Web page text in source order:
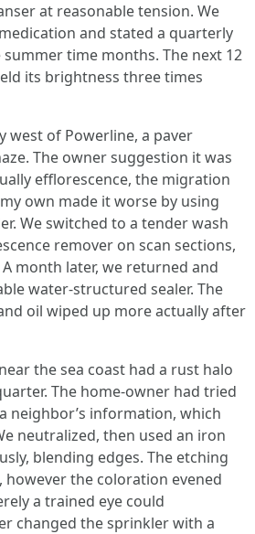
at reasonable tension. We
and stated a quarterly
time months. The next 12
its brightness three times
west of Powerline, a paver
The owner suggestion it was
efflorescence, the migration
own made it worse by using
We switched to a tender wash
remover on scan sections,
month later, we returned and
water-structured sealer. The
oil wiped up more actually after
the sea coast had a rust halo
The home-owner had tried
neighbor’s information, which
neutralized, then used an iron
blending edges. The etching
however the coloration evened
a trained eye could
changed the sprinkler with a